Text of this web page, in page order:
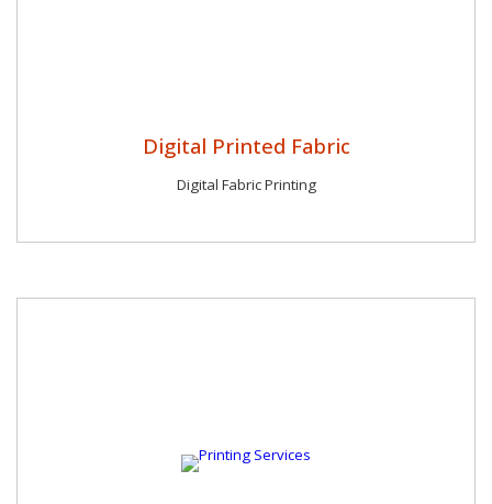
Digital Printed Fabric
Digital Fabric Printing